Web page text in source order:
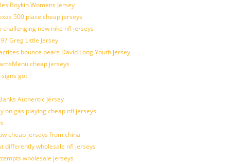
Boykin Womens Jersey
500 place cheap jerseys
challenging new nike nfl jerseys
Greg Little Jersey
bounce bears David Long Youth jersey
cheap jerseys
signs got
Authentic Jersey
on gas playing cheap nfl jerseys
cheap jerseys from china
differently wholesale nfl jerseys
wholesale jerseys